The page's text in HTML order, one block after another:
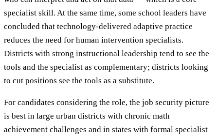
specialist skill. At the same time, some school leaders have
concluded that technology-delivered adaptive practice
reduces the need for human intervention specialists.
Districts with strong instructional leadership tend to see the
tools and the specialist as complementary; districts looking
to cut positions see the tools as a substitute.
For candidates considering the role, the job security picture
is best in large urban districts with chronic math
achievement challenges and in states with formal specialist